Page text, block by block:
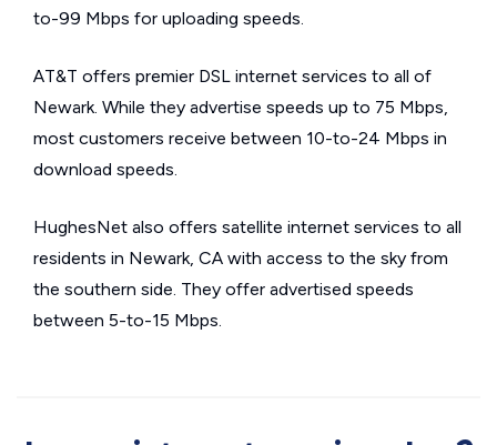
to-99 Mbps for uploading speeds.
AT&T offers premier DSL internet services to all of
Newark. While they advertise speeds up to 75 Mbps,
most customers receive between 10-to-24 Mbps in
download speeds.
HughesNet also offers satellite internet services to all
residents in Newark, CA with access to the sky from
the southern side. They offer advertised speeds
between 5-to-15 Mbps.